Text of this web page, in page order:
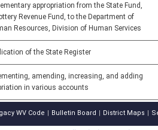
appropriation from the State Fund,
Revenue Fund, to the Department of
Resources, Division of Human Services
of the State Register
amending, increasing, and adding
in various accounts
WV Code Bulletin Board District Maps